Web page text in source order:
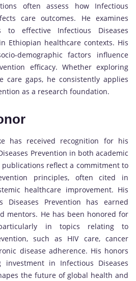
often assess how Infectious
care outcomes. He examines
to effective Infectious Diseases
Ethiopian healthcare contexts. His
demographic factors influence
efficacy. Whether exploring
care gaps, he consistently applies
as a research foundation.
has received recognition for his
Prevention in both academic
reflect a commitment to
principles, often cited in
healthcare improvement. His
Diseases Prevention has earned
mentors. He has been honored for
in topics relating to
such as HIV care, cancer
disease adherence. His honors
in Infectious Diseases
the future of global health and